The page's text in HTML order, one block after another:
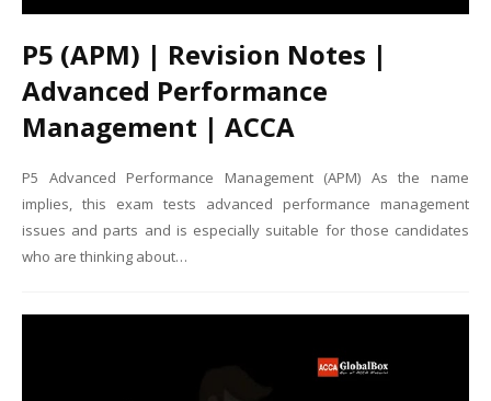
P5 (APM) | Revision Notes |
Advanced Performance
Management | ACCA
P5 Advanced Performance Management (APM) As the name
implies, this exam tests advanced performance management
issues and parts and is especially suitable for those candidates
who are thinking about…